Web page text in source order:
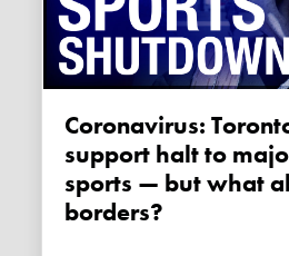
Coronavirus: Torontonians
support halt to
sports — but what
borders?